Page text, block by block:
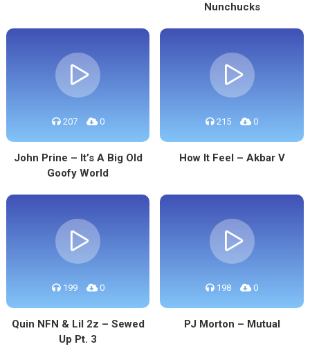
Nunchucks
207 0
John Prine – It’s A Big Old
Goofy World
215 0
How It Feel – Akbar V
199 0
Quin NFN & Lil 2z – Sewed
Up Pt. 3
198 0
PJ Morton – Mutual